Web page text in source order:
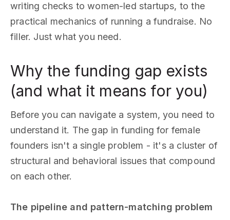
writing checks to women-led startups, to the
practical mechanics of running a fundraise. No
filler. Just what you need.
Why the funding gap exists
(and what it means for you)
Before you can navigate a system, you need to
understand it. The gap in funding for female
founders isn't a single problem - it's a cluster of
structural and behavioral issues that compound
on each other.
The pipeline and pattern-matching problem